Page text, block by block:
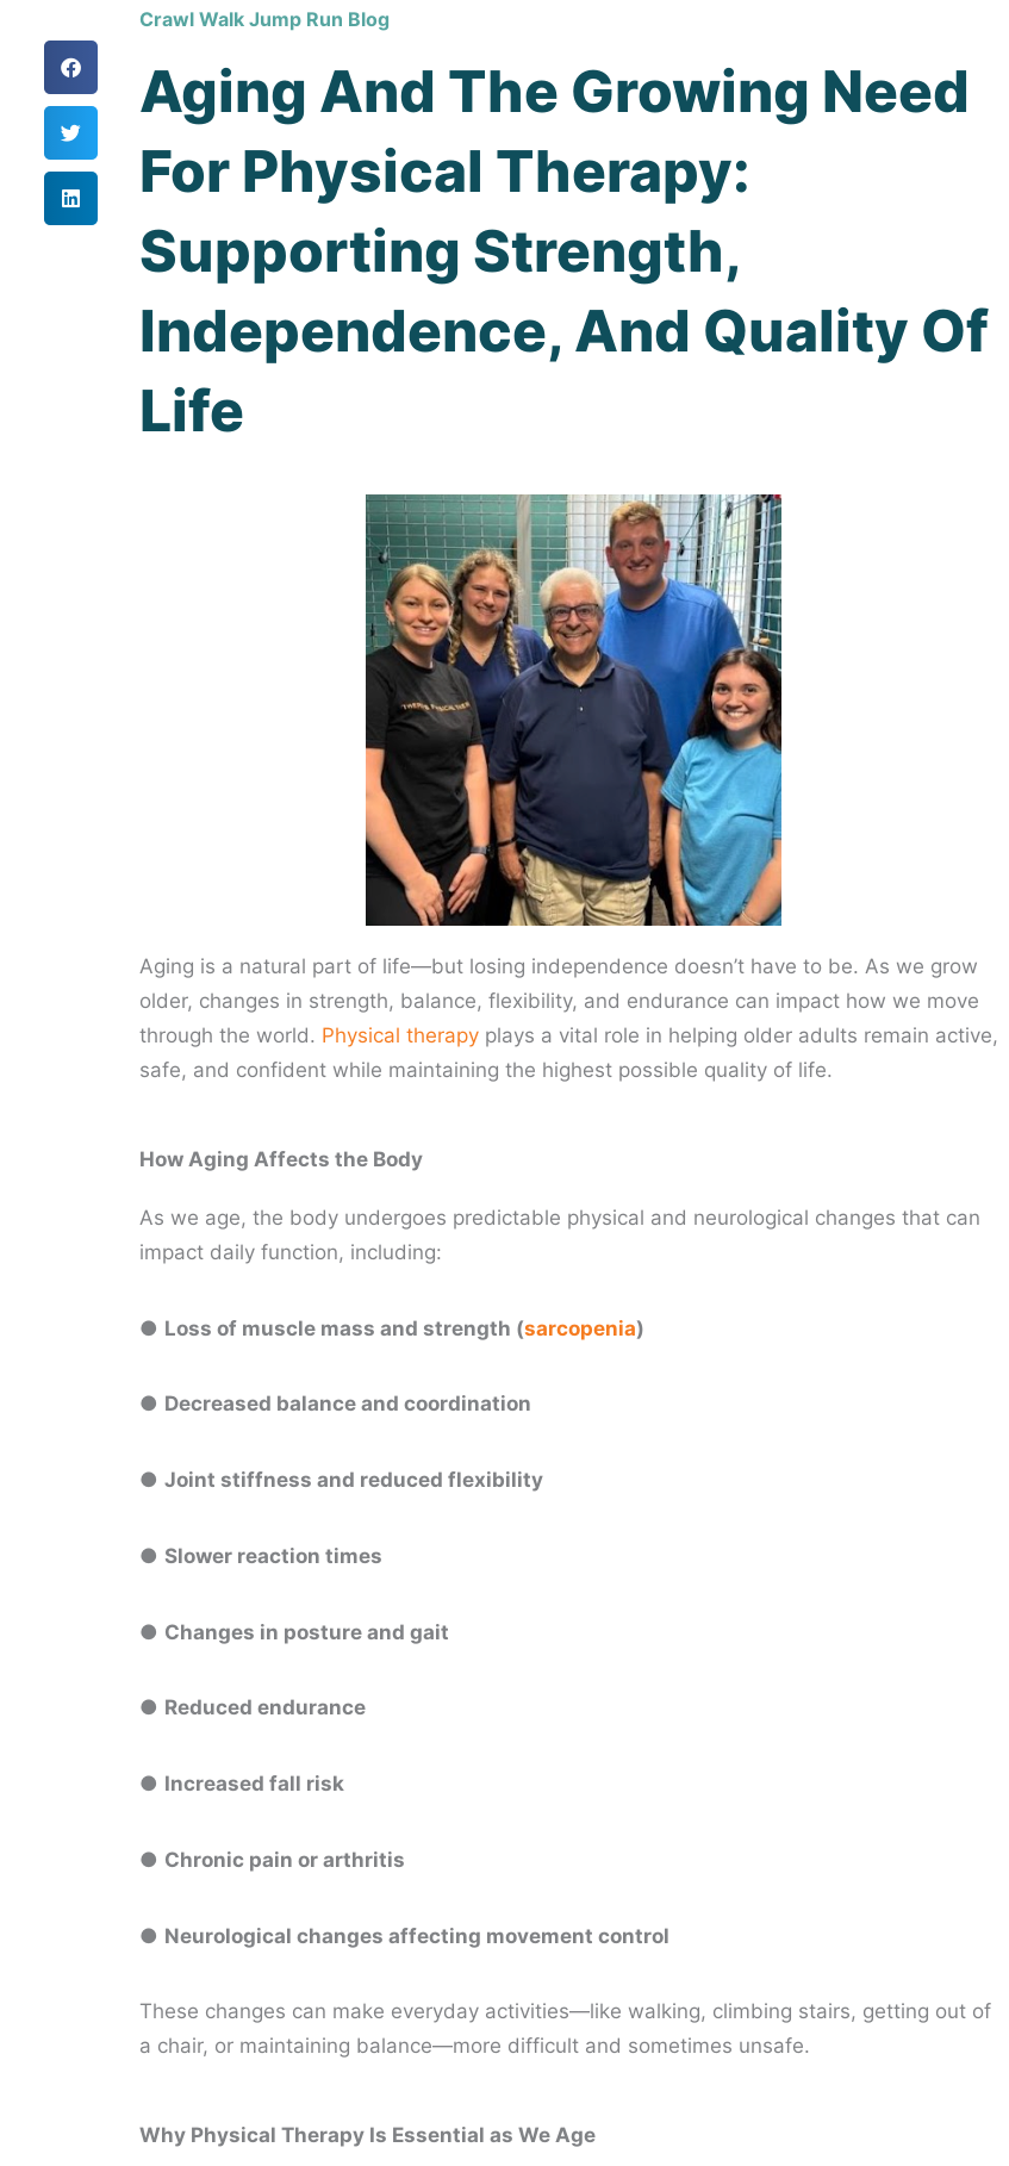
Crawl Walk Jump Run Blog
Aging And The Growing Need
For Physical Therapy:
Supporting Strength,
Independence, And Quality Of
Life
Aging is a natural part of life—but losing independence doesn’t have to be. As we grow
older, changes in strength, balance, flexibility, and endurance can impact how we move
through the world. Physical therapy plays a vital role in helping older adults remain active,
safe, and confident while maintaining the highest possible quality of life.
How Aging Affects the Body
As we age, the body undergoes predictable physical and neurological changes that can
impact daily function, including:
● Loss of muscle mass and strength (sarcopenia)
● Decreased balance and coordination
●Joint stiffness and reduced flexibility
●Slower reaction times
● Changes in posture and gait
● Reduced endurance
● Increased fall risk
● Chronic pain or arthritis
● Neurological changes affecting movement control
These changes can make everyday activities—like walking, climbing stairs, getting out of
a chair, or maintaining balance—more difficult and sometimes unsafe.
Why Physical Therapy Is Essential as We Age